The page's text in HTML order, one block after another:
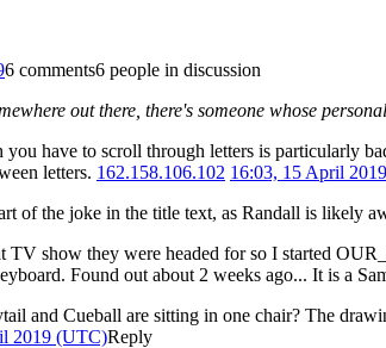
6 comments6 people in discussion
out there, there's someone whose
have to scroll through letters is particularly
letters. 162.158.106.102 16:03, 15 April
of the joke in the title text, as Randall is likely
TV show they were headed for so I started
Found out about 2 weeks ago... It is a
and Cueball are sitting in one chair? The
2019 (UTC)Reply